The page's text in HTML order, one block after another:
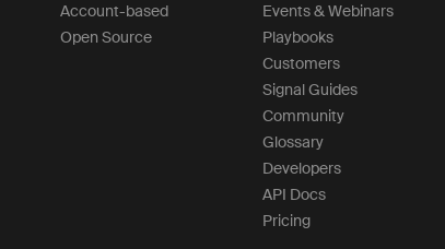
Account-based
Open Source
Events & Webinars
Playbooks
Customers
Signal Guides
Community
Glossary
Developers
API Docs
Pricing